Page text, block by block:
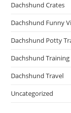
Dachshund Crates
Dachshund Funny
Dachshund Potty
Dachshund Training
Dachshund Travel
Uncategorized